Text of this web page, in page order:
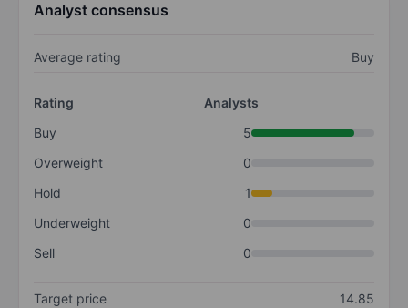
Analyst consensus
Average rating Buy
Rating
Analysts
Buy
5
Overweight
0
Hold
1
Underweight
0
Sell
0
Target price
14.85